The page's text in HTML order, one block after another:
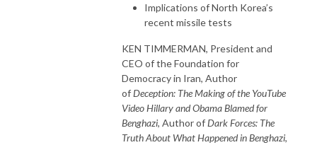
Implications of North Korea’s
recent missile tests
KEN TIMMERMAN, President and
CEO of the Foundation for
Democracy in Iran, Author
ofDeception: The Making of the YouTube
Video Hillary and Obama Blamed for
Benghazi, Author ofDark Forces: The
Truth About What Happened in Benghazi,